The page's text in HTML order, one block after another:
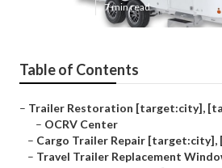
Published en 7 min read
Table of Contents
– Trailer Restoration [target:city],
– OCRV Center
– Cargo Trailer Repair [target:city],
– Travel Trailer Replacement